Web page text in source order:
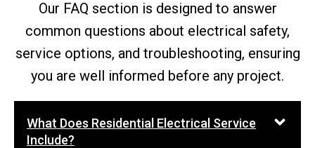
Our FAQ section is designed to answer
common questions about electrical safety,
service options, and troubleshooting, ensuring
you are well informed before any project.
What Does Residential Electrical Service
Include?